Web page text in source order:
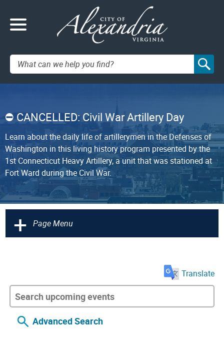
Search:
CANCELLED: Civil War Artillery Day
Learn about the daily life of artillerymen in the Defenses of
Washington in this living history program presented by the
1st Connecticut Heavy Artillery, a unit that was stationed at
Fort Ward during the Civil War.
+ Page Menu
Translate
Advanced Search